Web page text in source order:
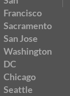
Francisco
Sacramento
San Jose
Washington
DC
Chicago
Seattle